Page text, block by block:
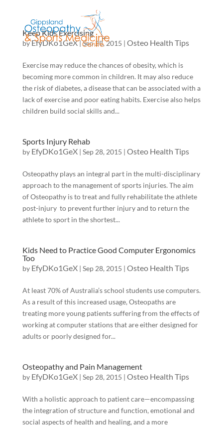
Keep Kids Exercising
byEfyDKo1GeX|Sep 28, 2015 | Osteo Health Tips
Exercise may reduce the chances of obesity, which is
becoming more common in children. It may also reduce
the risk of diabetes, a disease that can be associated with a
lack of exercise and poor eating habits. Exercise also helps
children build social skills and...
Sports Injury Rehab
by EfyDKo1GeX| Sep 28, 2015 | Osteo Health Tips
Osteopathy plays an integral part in the multi-disciplinary
approach to the management of sports injuries. The aim
of Osteopathy is to treat and fully rehabilitate the athlete
post-injury to prevent further injury and to return the
athlete to sport in the shortest...
Kids Need to Practice Good Computer Ergonomics
Too
by EfyDKo1GeX| Sep 28, 2015 | Osteo Health Tips
At least 70% of Australia’s school students use computers.
As a result of this increased usage, Osteopaths are
treating more young patients suffering from the effects of
working at computer stations that are either designed for
adults or poorly designed for...
Osteopathy and Pain Management
by EfyDKo1GeX| Sep 28, 2015 | Osteo Health Tips
With a holistic approach to patient care—encompassing
the integration of structure and function, emotional and
social aspects of health and healing, and a more